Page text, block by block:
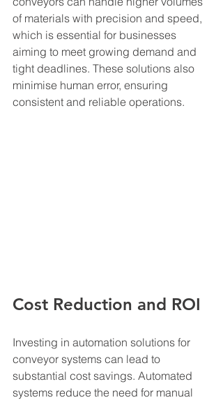
of materials with precision and speed,
which is essential for businesses
aiming to meet growing demand and
tight deadlines. These solutions also
minimise human error, ensuring
consistent and reliable operations.
Cost Reduction and ROI
Investing in automation solutions for
conveyor systems can lead to
substantial cost savings. Automated
systems reduce the need for manual